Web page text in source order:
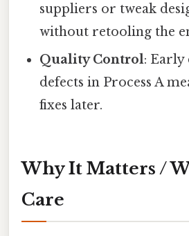
suppliers or tweak
without retooling the
Quality Control: Early
defects in Process A
fixes later.
Why It Matters /
Care